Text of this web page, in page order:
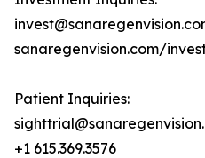
sanaregenvision.com/
Patient Inquiries:
+1 615.369.3576